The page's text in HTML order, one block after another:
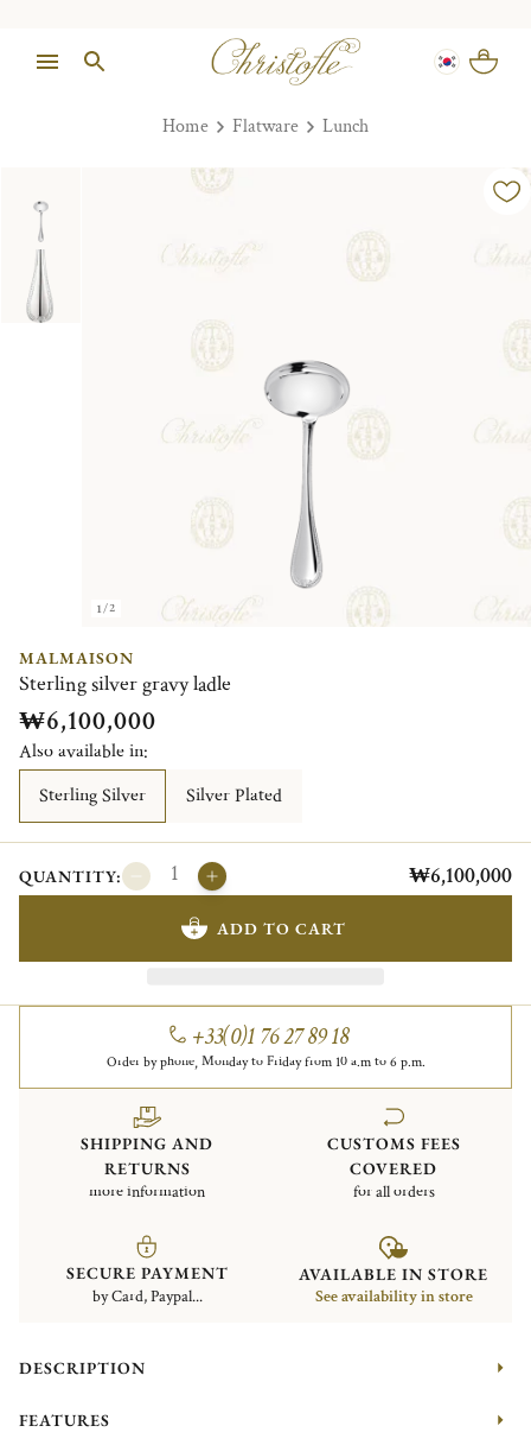
Home Flatware Lunch
1/2
MALMAISON
Sterling silver gravy ladle
₩6,100,000
Also available in:
Sterling Silver
Silver Plated
QUANTITY: ₩6,100,000
ADD TO CART
+33(0)1 76 27 89 18
Order by phone, Monday to Friday from 10 a.m to 6 p.m.
SHIPPING AND
RETURNS
more information
CUSTOMS FEES
COVERED
for all orders
SECURE PAYMENT
by Card, Paypal...
AVAILABLE IN STORE
See availability in store
DESCRIPTION
FEATURES